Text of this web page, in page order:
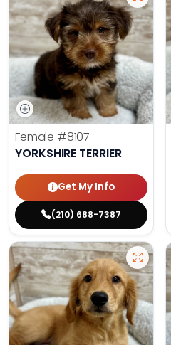
Female #8107
YORKSHIRE TERRIER
Get My Info
(210) 688-7387